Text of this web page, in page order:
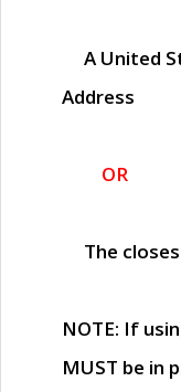
A United
Address
OR
The
NOTE: If
MUST be in